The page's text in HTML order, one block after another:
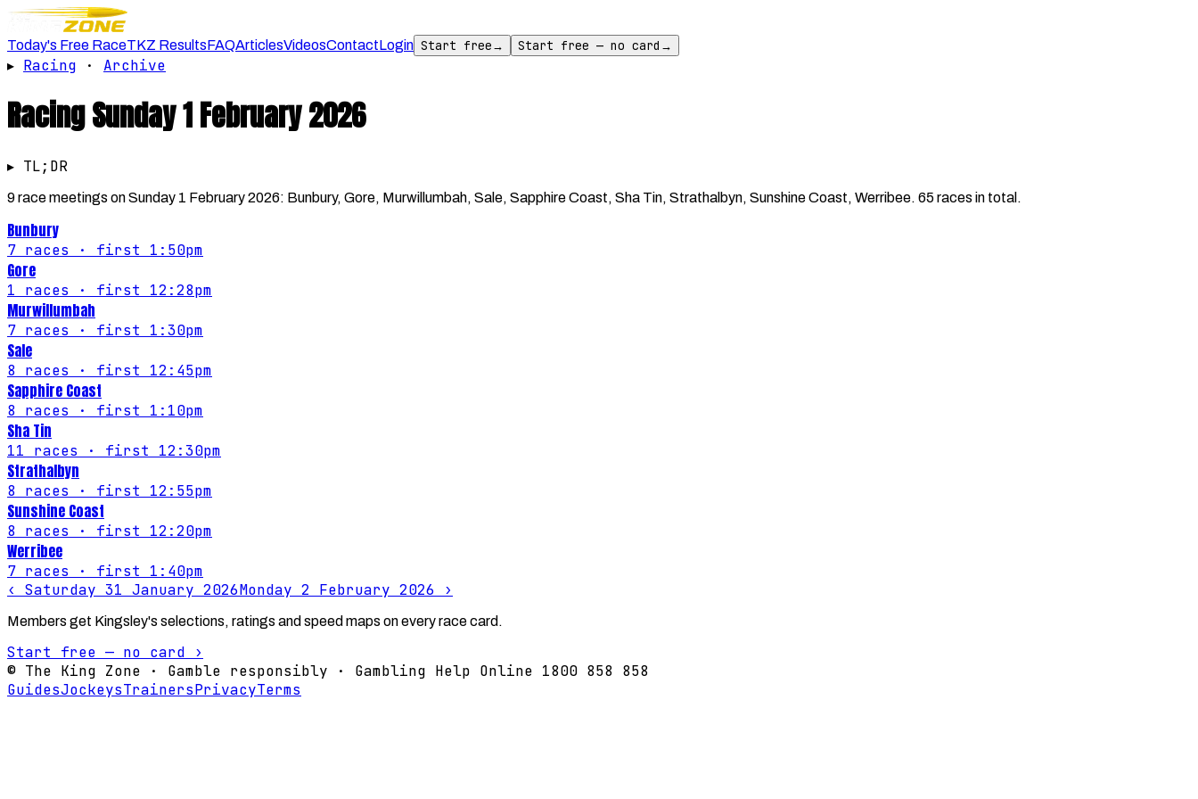
Today's Free RaceTKZ ResultsFAQArticlesVideosContactLogin Start free→ Start free — no card →
▸ Racing · Archive
RacingSunday 1 February 2026
▸ TL;DR
9 race meetings on Sunday 1 February 2026: Bunbury, Gore, Murwillumbah, Sale, Sapphire Coast, Sha Tin, Strathalbyn, Sunshine Coast, Werribee. 65 races in total.
Bunbury
7 races · first 1:50pm
Gore
1 races · first 12:28pm
Murwillumbah
7 races · first 1:30pm
Sale
8 races · first 12:45pm
Sapphire Coast
8 races · first 1:10pm
Sha Tin
11 races · first 12:30pm
Strathalbyn
8 races · first 12:55pm
Sunshine Coast
8 races · first 12:20pm
Werribee
7 races · first 1:40pm
‹ Saturday 31 January 2026Monday 2 February 2026 ›
Members get Kingsley's selections, ratings and speed maps on every race card.
Start free — no card ›
© The King Zone · Gamble responsibly · Gambling Help Online 1800 858 858
GuidesJockeysTrainersPrivacyTerms